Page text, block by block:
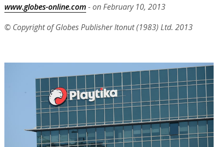
www.globes-online.com- on February 10, 2013
© Copyright of Globes Publisher Itonut (1983) Ltd. 2013